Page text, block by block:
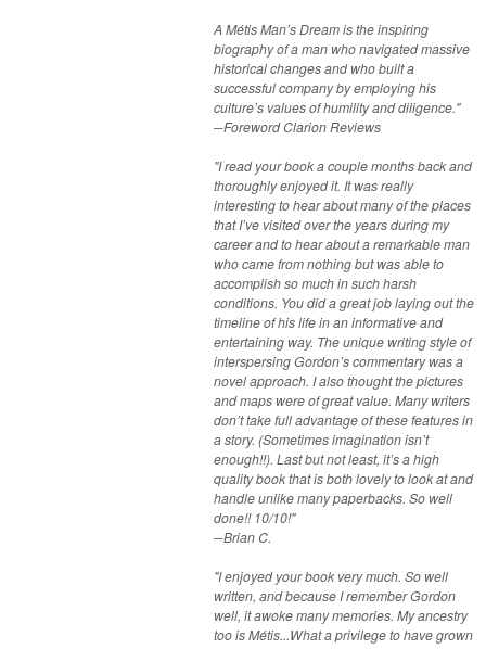
A Métis Man’s Dream is the inspiring
biography of a man who navigated massive
historical changes and who built a
successful company by employing his
culture’s values of humility and diligence."
─Foreword Clarion Reviews
"I read your book a couple months back and
thoroughly enjoyed it. It was really
interesting to hear about many of the places
that I’ve visited over the years during my
career and to hear about a remarkable man
who came from nothing but was able to
accomplish so much in such harsh
conditions. You did a great job laying out the
timeline of his life in an informative and
entertaining way. The unique writing style of
interspersing Gordon’s commentary was a
novel approach. I also thought the pictures
and maps were of great value. Many writers
don’t take full advantage of these features in
a story. (Sometimes imagination isn’t
enough!!). Last but not least, it’s a high
quality book that is both lovely to look at and
handle unlike many paperbacks. So well
done!! 10/10!"
─Brian C.
"I enjoyed your book very much. So well
written, and because I remember Gordon
well, it awoke many memories. My ancestry
too is Métis...What a privilege to have grown